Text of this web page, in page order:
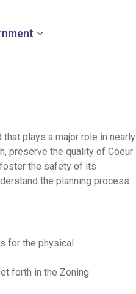
plays a major role in nearly
preserve the quality of Coeur
the safety of its
the planning process
for the physical
forth in the Zoning